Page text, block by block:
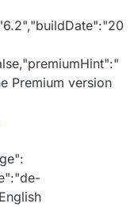
Premium version